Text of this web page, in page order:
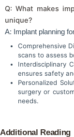
Q: What makes
unique?
A: Implant planning
Comprehensive
scans to assess
Interdisciplinary
ensures safety
Personalized
surgery or
needs.
Additional Reading